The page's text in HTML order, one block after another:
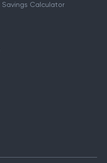
Savings Calculator